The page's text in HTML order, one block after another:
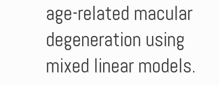
age-related macular
degeneration using
mixed linear models.